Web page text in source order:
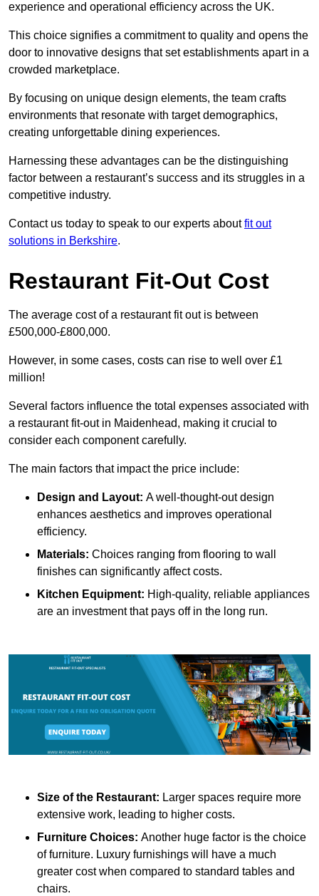
experience and operational efficiency across the UK.
This choice signifies a commitment to quality and opens the
door to innovative designs that set establishments apart in a
crowded marketplace.
By focusing on unique design elements, the team crafts
environments that resonate with target demographics,
creating unforgettable dining experiences.
Harnessing these advantages can be the distinguishing
factor between a restaurant’s success and its struggles in a
competitive industry.
Contact us today to speak to our experts aboutfit out
solutions in Berkshire.
Restaurant Fit-Out Cost
The average cost of a restaurant fit out is between
£500,000-£800,000.
However, in some cases, costs can rise to well over £1
million!
Several factors influence the total expenses associated with
a restaurant fit-out in Maidenhead, making it crucial to
consider each component carefully.
The main factors that impact the price include:
Design and Layout: A well-thought-out design
enhances aesthetics and improves operational
efficiency.
Materials: Choices ranging from flooring to wall
finishes can significantly affect costs.
Kitchen Equipment: High-quality, reliable appliances
are an investment that pays off in the long run.
Size of the Restaurant: Larger spaces require more
extensive work, leading to higher costs.
Furniture Choices: Another huge factor is the choice
of furniture. Luxury furnishings will have a much
greater cost when compared to standard tables and
chairs.